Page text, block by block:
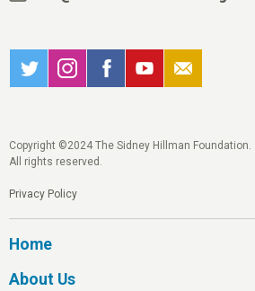
Copyright ©2024 The Sidney Hillman Foundation.
All rights reserved.
Privacy Policy
Home
About Us